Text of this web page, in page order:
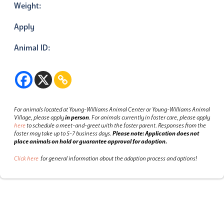
Weight:
Apply
Animal ID:
For animals located at Young-Williams Animal Center or Young-Williams Animal
Village, please applyin person.For animals currently in foster care, please apply
hereto schedule a meet-and-greet with the foster parent.Responses from the
foster may take up to 5-7 business days.Please note: Application does not
place animals on hold or guarantee approval for adoption.
Click here for general information about the adoption process and options!